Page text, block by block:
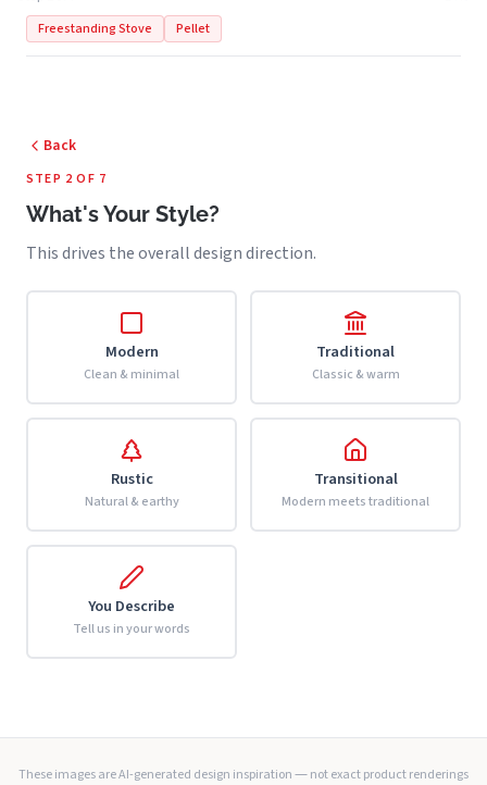
Freestanding Stove
Pellet
Back
STEP 2 OF 7
What's Your Style?
This drives the overall design direction.
Modern
Clean & minimal
Traditional
Classic & warm
Rustic
Natural & earthy
Transitional
Modern meets traditional
You Describe
Tell us in your words
These images are AI-generated design inspiration — not exact product renderings